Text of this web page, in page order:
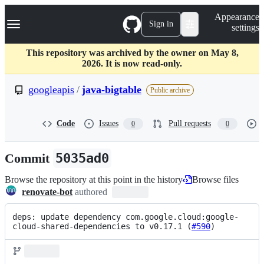
k
p
c
Navigation Menu Sign in
Appearance
settings
This repository was archived by the owner on May 8,
2026. It is now read-only.
googleapis / java-bigtable Public archive
Code Issues 0 Pull requests 0
Commit 5035ad0
Browse the repository at this point in the history
Browse files
renovate-bot authored
deps: update dependency com.google.cloud:google-
cloud-shared-dependencies to v0.17.1 (#590)